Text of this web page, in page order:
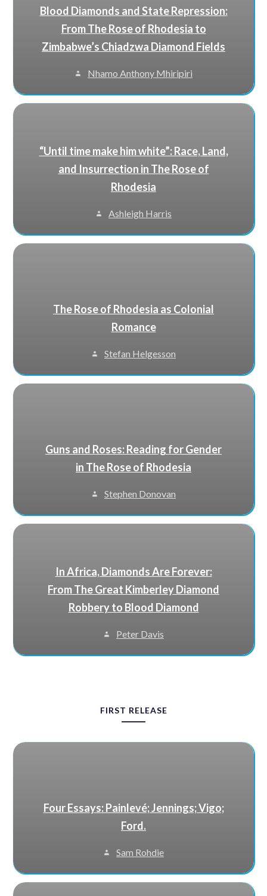
Blood Diamonds and State Repression:
From The Rose of Rhodesia to
Zimbabwe’s Chiadzwa Diamond Fields
Nhamo Anthony Mhiripiri
“Until time make him white”: Race, Land,
and Insurrection in The Rose of
Rhodesia
Ashleigh Harris
The Rose of Rhodesia as Colonial
Romance
Stefan Helgesson
Guns and Roses: Reading for Gender
in The Rose of Rhodesia
Stephen Donovan
In Africa, Diamonds Are Forever:
From The Great Kimberley Diamond
Robbery to Blood Diamond
Peter Davis
FIRST RELEASE
Four Essays: Painlevé; Jennings; Vigo;
Ford.
Sam Rohdie